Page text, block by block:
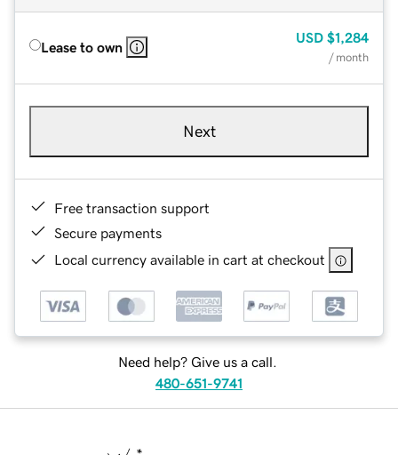
Lease to own
USD $1,284
/ month
Next
Free transaction support
Secure payments
Local currency available in cart at checkout
Need help? Give us a call.
480-651-9741